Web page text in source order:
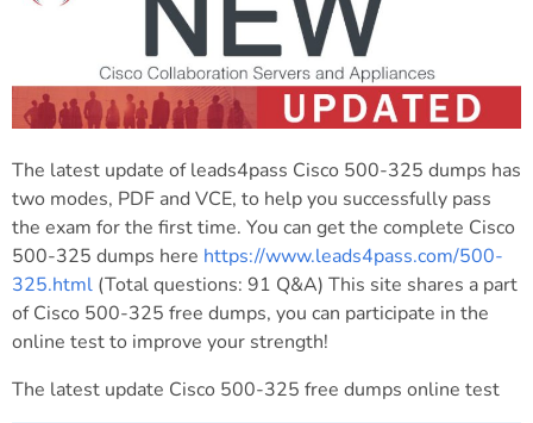
The latest update of leads4pass Cisco 500-325 dumps has
two modes, PDF and VCE, to help you successfully pass
the exam for the first time. You can get the complete Cisco
500-325 dumps here https://www.leads4pass.com/500-
325.html (Total questions: 91 Q&A) This site shares a part
of Cisco 500-325 free dumps, you can participate in the
online test to improve your strength!
The latest update Cisco 500-325 free dumps online test